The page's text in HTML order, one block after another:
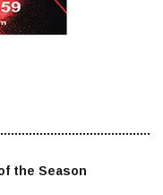
the Season